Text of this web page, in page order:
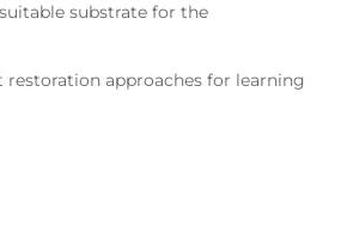
substrate for the
approaches for learning